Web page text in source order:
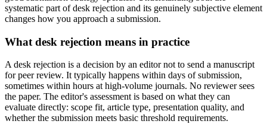
systematic part of desk rejection and its genuinely subjective element
changes how you approach a submission.
What desk rejection means in practice
A desk rejection is a decision by an editor not to send a manuscript
for peer review. It typically happens within days of submission,
sometimes within hours at high-volume journals. No reviewer sees
the paper. The editor's assessment is based on what they can
evaluate directly: scope fit, article type, presentation quality, and
whether the submission meets basic threshold requirements.